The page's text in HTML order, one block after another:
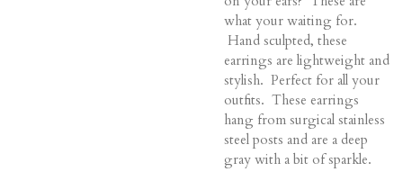
what your waiting for.
Hand sculpted, these
earrings are lightweight and
stylish. Perfect for all your
outfits. These earrings
hang from surgical stainless
steel posts and are a deep
gray with a bit of sparkle.